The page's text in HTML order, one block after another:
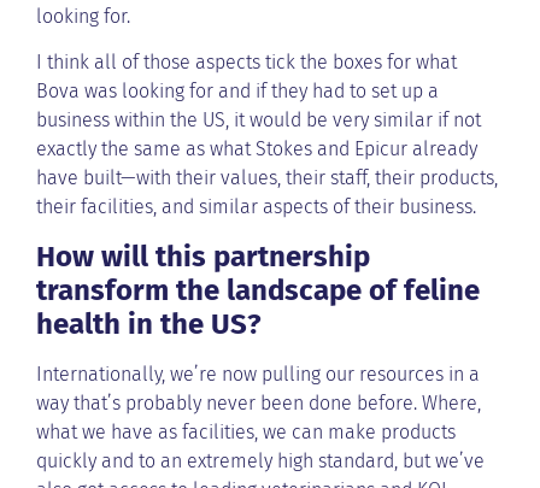
looking for.
I think all of those aspects tick the boxes for what
Bova was looking for and if they had to set up a
business within the US, it would be very similar if not
exactly the same as what Stokes and Epicur already
have built—with their values, their staff, their products,
their facilities, and similar aspects of their business.
How will this partnership
transform the landscape of feline
health in the US?
Internationally, we’re now pulling our resources in a
way that’s probably never been done before. Where,
what we have as facilities, we can make products
quickly and to an extremely high standard, but we’ve